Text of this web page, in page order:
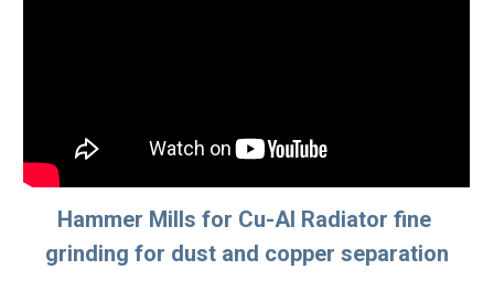
Hammer Mills for Cu-Al Radiator fine
grinding for dust and copper separation